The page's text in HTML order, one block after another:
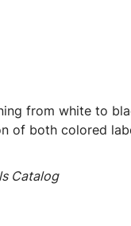
from white to
of both colored
Catalog